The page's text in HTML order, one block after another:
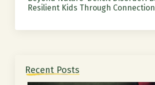
Resilient Kids Through Connection
Recent Posts